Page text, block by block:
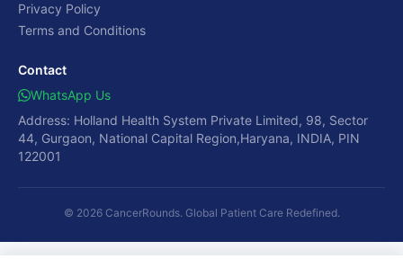
Privacy Policy
Terms and Conditions
Contact
WhatsApp Us
Address: Holland Health System Private Limited, 98, Sector
44, Gurgaon, National Capital Region,Haryana, INDIA, PIN
122001
© 2026 CancerRounds. Global Patient Care Redefined.